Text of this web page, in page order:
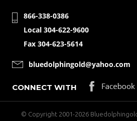
866-338-0386
Local 304-622-9600
Fax 304-623-5614
bluedolphingold@yahoo.com
CONNECT WITH
© Copyright 2001-2026